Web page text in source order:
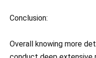
Conclusion:
Overall knowing more